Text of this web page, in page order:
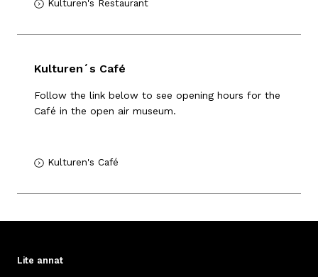
Kulturen's Restaurant
Kulturen´s Café
Follow the link below to see opening hours for the
Café in the open air museum.
Kulturen's Café
Lite annat